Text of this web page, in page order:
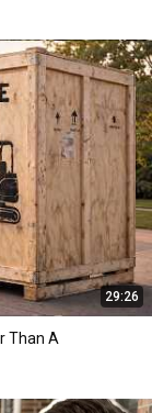
29:26
Than A